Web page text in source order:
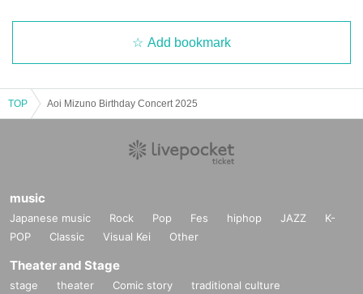
Add bookmark
TOP Aoi Mizuno Birthday Concert 2025
music
Japanese music Rock Pop Fes hiphop JAZZ
K-
POP
Classic Visual Kei Other
Theater and Stage
stage theater Comic story
traditional culture